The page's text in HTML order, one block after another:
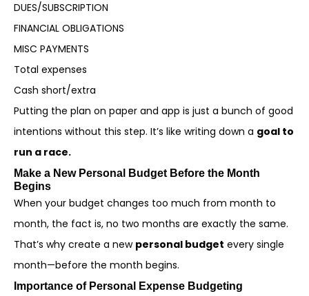
DUES/SUBSCRIPTION
FINANCIAL OBLIGATIONS
MISC PAYMENTS
Total expenses
Cash short/extra
Putting the plan on paper and app is just a bunch of good
intentions without this step. It’s like writing down a goal to
run a race.
Make a New Personal Budget Before the Month
Begins
When your budget changes too much from month to
month, the fact is, no two months are exactly the same.
That’s why create a new personal budget every single
month—before the month begins.
Importance of Personal Expense Budgeting